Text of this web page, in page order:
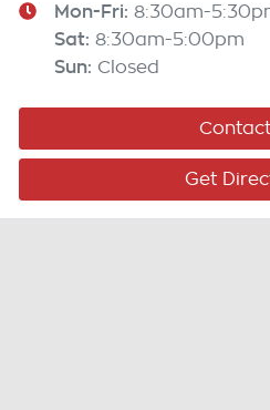
Mon-Fri: 8:30am-
Sat: 8:30am-5:00pm
Sun: Closed
Get